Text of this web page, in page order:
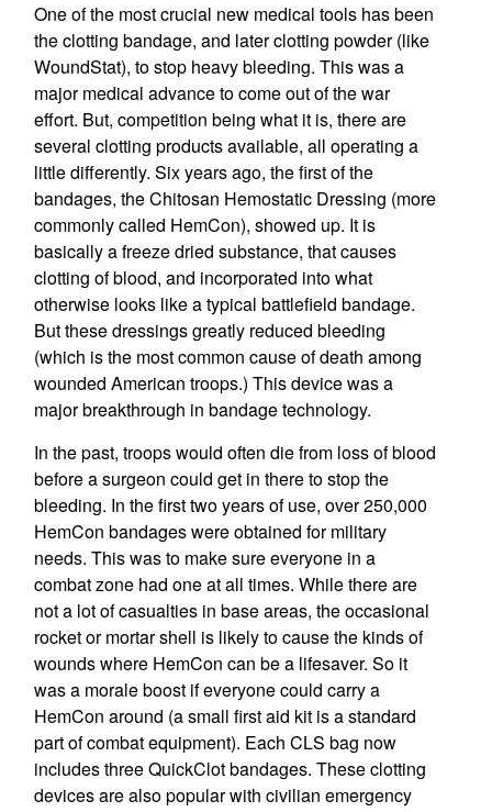
One of the most crucial new medical tools has been
the clotting bandage, and later clotting powder (like
WoundStat), to stop heavy bleeding. This was a
major medical advance to come out of the war
effort. But, competition being what it is, there are
several clotting products available, all operating a
little differently. Six years ago, the first of the
bandages, the Chitosan Hemostatic Dressing (more
commonly called HemCon), showed up. It is
basically a freeze dried substance, that causes
clotting of blood, and incorporated into what
otherwise looks like a typical battlefield bandage.
But these dressings greatly reduced bleeding
(which is the most common cause of death among
wounded American troops.) This device was a
major breakthrough in bandage technology.
In the past, troops would often die from loss of blood
before a surgeon could get in there to stop the
bleeding. In the first two years of use, over 250,000
HemCon bandages were obtained for military
needs. This was to make sure everyone in a
combat zone had one at all times. While there are
not a lot of casualties in base areas, the occasional
rocket or mortar shell is likely to cause the kinds of
wounds where HemCon can be a lifesaver. So it
was a morale boost if everyone could carry a
HemCon around (a small first aid kit is a standard
part of combat equipment). Each CLS bag now
includes three QuickClot bandages. These clotting
devices are also popular with civilian emergency